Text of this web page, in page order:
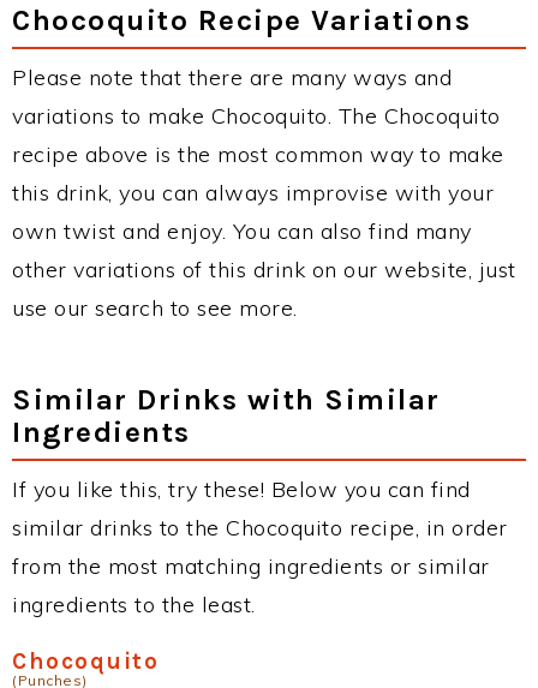
Chocoquito Recipe Variations
Please note that there are many ways and
variations to make Chocoquito. The Chocoquito
recipe above is the most common way to make
this drink, you can always improvise with your
own twist and enjoy. You can also find many
other variations of this drink on our website, just
use our search to see more.
Similar Drinks with Similar
Ingredients
If you like this, try these! Below you can find
similar drinks to the Chocoquito recipe, in order
from the most matching ingredients or similar
ingredients to the least.
Chocoquito
(Punches)